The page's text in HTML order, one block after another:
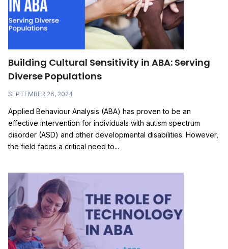
Building Cultural Sensitivity in ABA: Serving
Diverse Populations
SEPTEMBER 26, 2024
Applied Behaviour Analysis (ABA) has proven to be an
effective intervention for individuals with autism spectrum
disorder (ASD) and other developmental disabilities. However,
the field faces a critical need to...